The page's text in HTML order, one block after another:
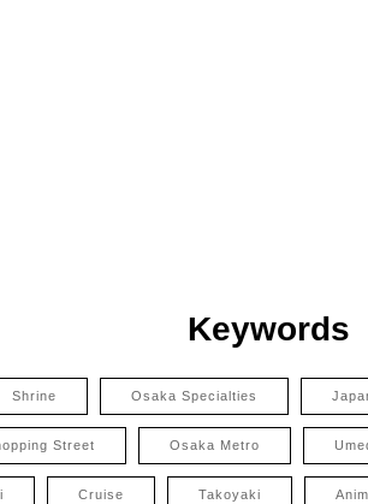
Keywords
Shrine Osaka Specialties
Street Osaka Metro
Cruise Takoyaki